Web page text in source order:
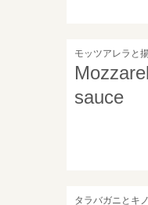
モッツアレラと
sauce
タラバガニとキ